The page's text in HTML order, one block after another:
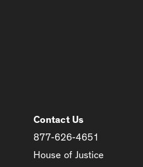
Contact Us
877-626-4651
House of Justice